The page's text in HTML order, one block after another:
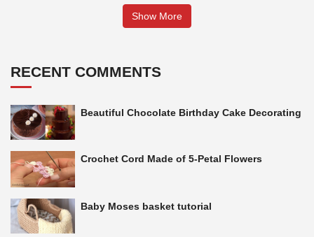
Show More
RECENT COMMENTS
Beautiful Chocolate Birthday Cake Decorating
Crochet Cord Made of 5-Petal Flowers
Baby Moses basket tutorial